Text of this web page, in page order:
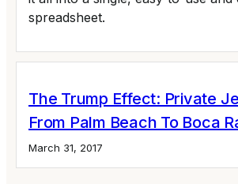
The Trump Effect: Private
From Palm Beach To Boca
March 31, 2017
spreadsheet.